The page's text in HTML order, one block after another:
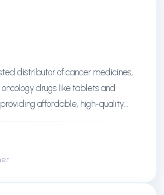
distributor of cancer medicines,
drugs like tablets and
providing affordable, high-quality